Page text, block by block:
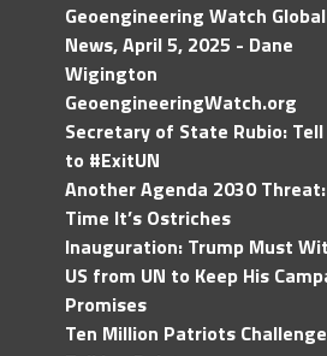
Geoengineering Watch
News, April 5, 2025 - Dane
Wigington
GeoengineeringWatch.org
Secretary of State Rubio:
to #ExitUN
Another Agenda 2030
Time It’s Ostriches
Inauguration: Trump Must
US from UN to Keep His
Promises
Ten Million Patriots Challenge